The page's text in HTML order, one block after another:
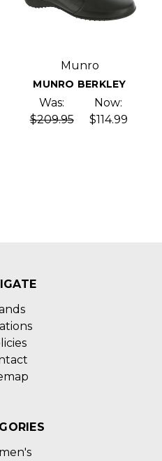
Munro
MUNRO BERKLEY
Was:
$209.95
Now:
$114.99